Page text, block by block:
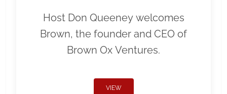
Host Don Queeney welcomes
Brown, the founder and CEO of
Brown Ox Ventures.
VIEW